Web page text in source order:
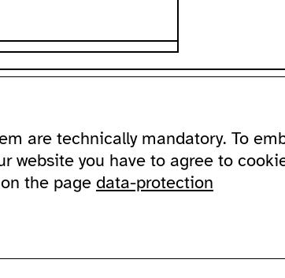
ausland
in sign language
address
contact
newsletter
supported by
are technically mandatory. To
website you have to agree to
the page data-protection